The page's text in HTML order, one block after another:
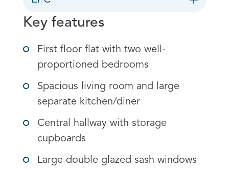
Key features
First floor flat with two well-
proportioned bedrooms
Spacious living room and large
separate kitchen/diner
Central hallway with storage
cupboards
Large double glazed sash windows